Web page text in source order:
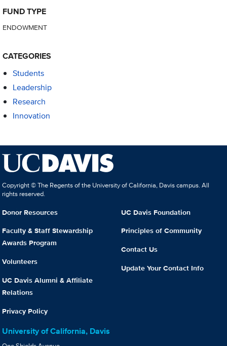
FUND TYPE
ENDOWMENT
CATEGORIES
Students
Leadership
Research
Innovation
Copyright © The Regents of the University of California, Davis campus. All
rights reserved.
Donor Resources
Faculty & Staff Stewardship
Awards Program
Volunteers
UC Davis Alumni & Affiliate
Relations
Privacy Policy
UC Davis Foundation
Principles of Community
Contact Us
Update Your Contact Info
University of California, Davis